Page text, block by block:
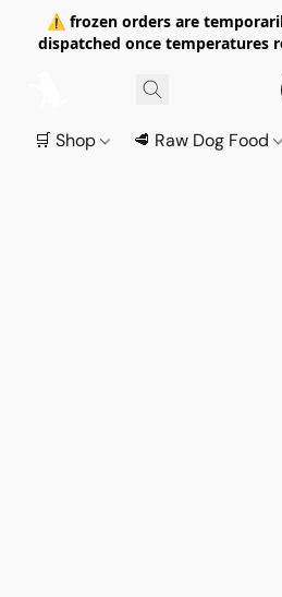
⚠️ frozen orders are
dispatched once temperatures
🛒 Shop 🥩 Raw Dog Food